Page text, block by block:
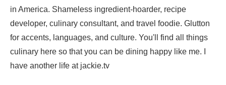
in America. Shameless ingredient-hoarder, recipe
developer, culinary consultant, and travel foodie. Glutton
for accents, languages, and culture. You'll find all things
culinary here so that you can be dining happy like me. I
have another life at jackie.tv